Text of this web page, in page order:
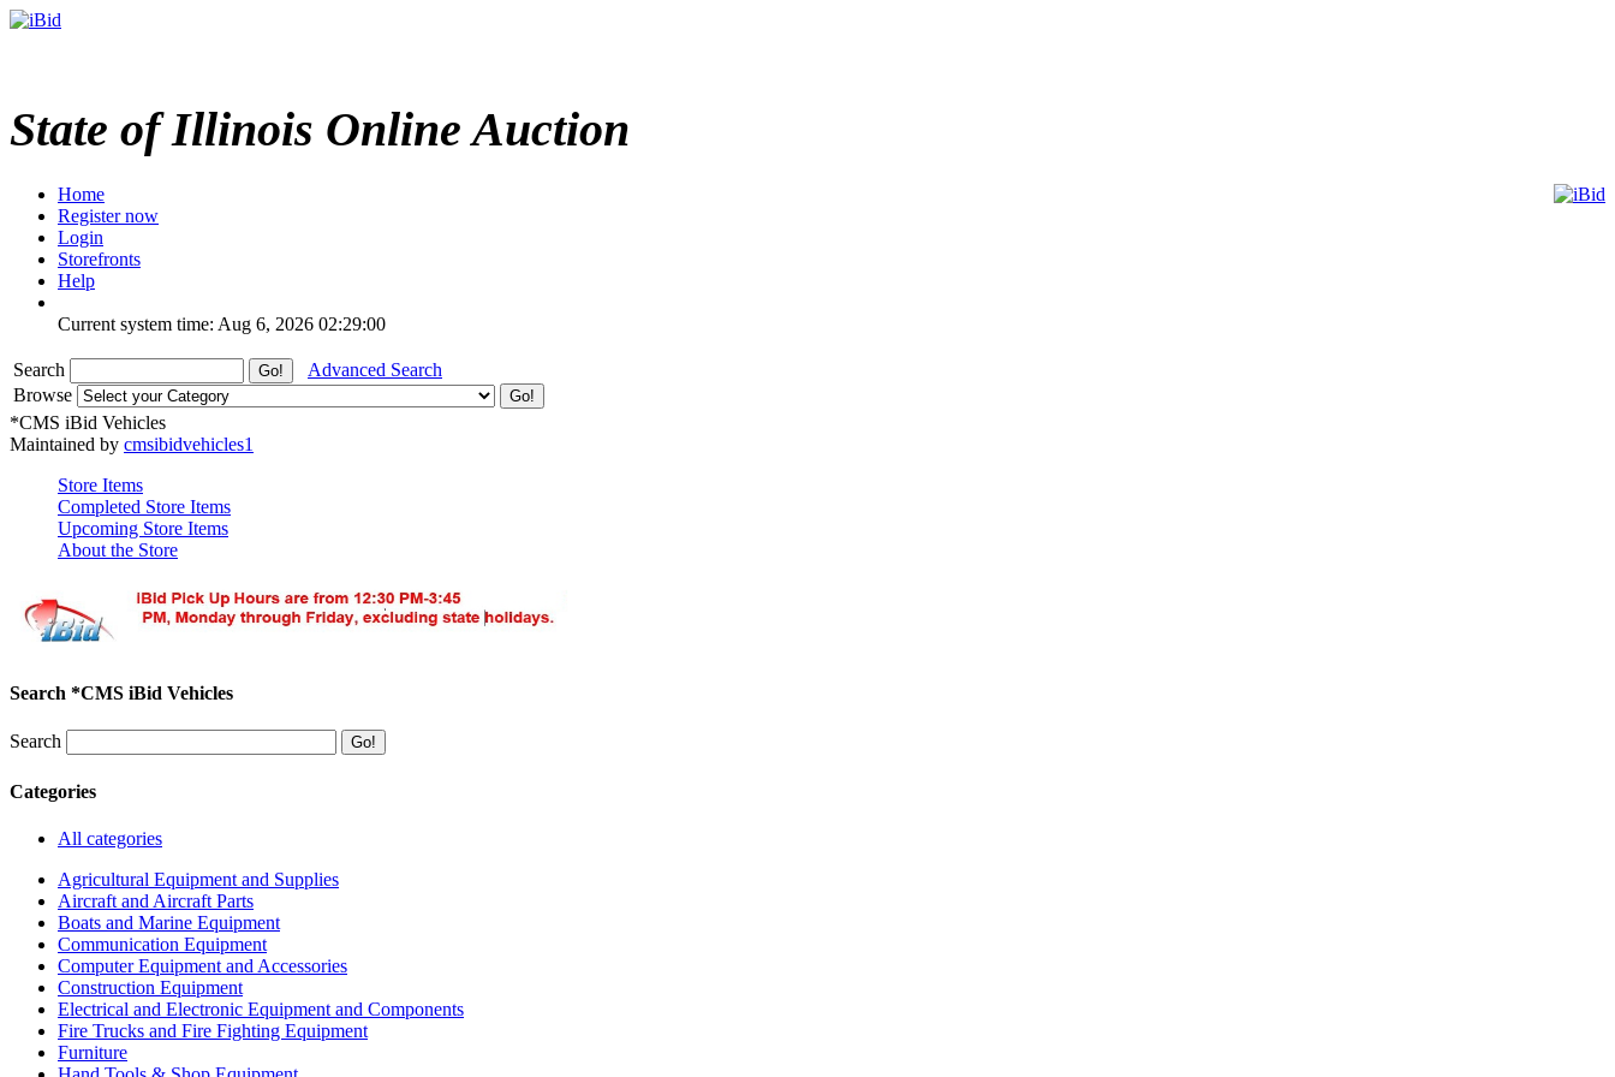
State of Illinois Online Auction
Home
Register now
Login
Storefronts
Help
Current system time: Aug 6, 2026 02:29:00
Search
Advanced Search
Browse
*CMS iBid Vehicles
Maintained by cmsibidvehicles1
Store Items
Completed Store Items
Upcoming Store Items
About the Store
Search *CMS iBid Vehicles
Search
Categories
All categories
Agricultural Equipment and Supplies
Aircraft and Aircraft Parts
Boats and Marine Equipment
Communication Equipment
Computer Equipment and Accessories
Construction Equipment
Electrical and Electronic Equipment and Components
Fire Trucks and Fire Fighting Equipment
Furniture